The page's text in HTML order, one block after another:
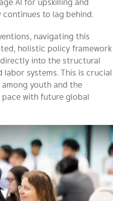
to lag behind.
navigating this
holistic policy framework
into the structural
systems. This is crucial
youth and the
with future global